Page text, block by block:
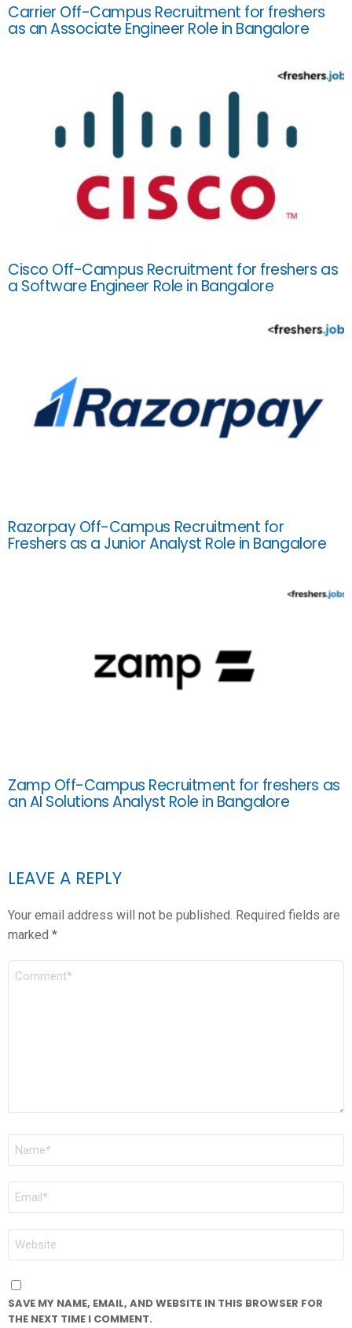
Carrier Off-Campus Recruitment for freshers
as an Associate Engineer Role in Bangalore
Cisco Off-Campus Recruitment for freshers as
a Software Engineer Role in Bangalore
Razorpay Off-Campus Recruitment for
Freshers as a Junior Analyst Role in Bangalore
Zamp Off-Campus Recruitment for freshers as
an AI Solutions Analyst Role in Bangalore
LEAVE A REPLY
Your email address will not be published. Required fields are
marked *
COMMENT
NAME
EMAIL
WEBSITE
SAVE MY NAME, EMAIL, AND WEBSITE IN THIS BROWSER FOR
THE NEXT TIME I COMMENT.